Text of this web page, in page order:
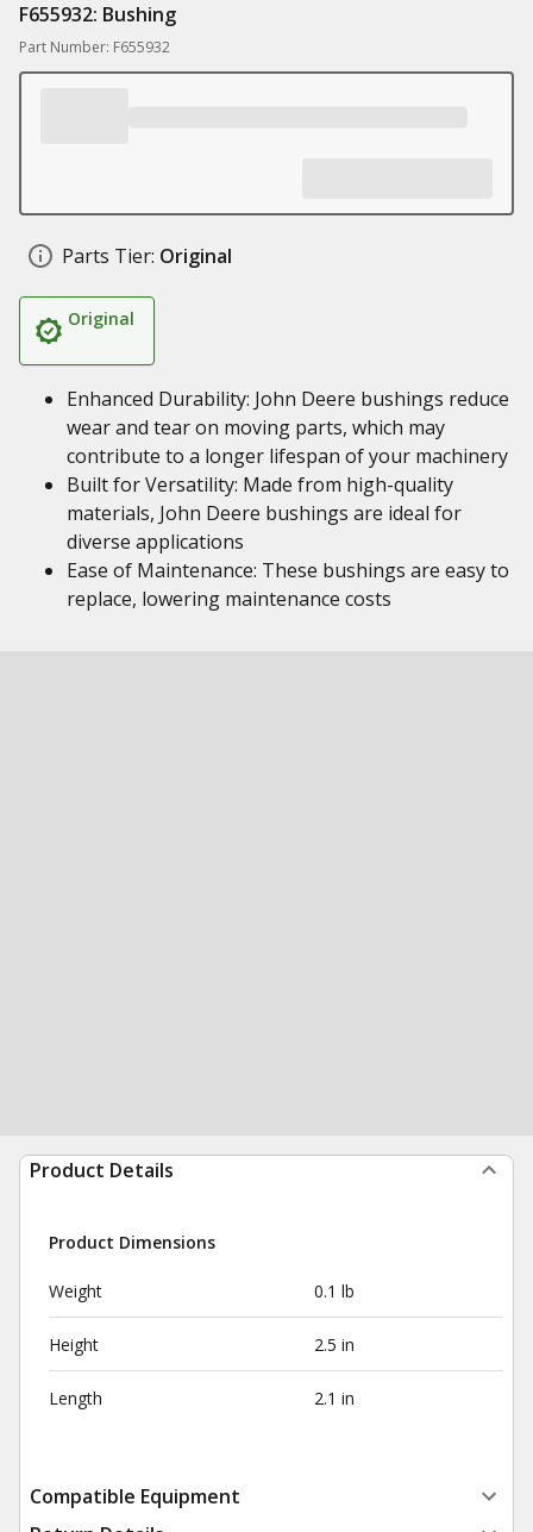
F655932: Bushing
Part Number: F655932
Parts Tier: Original
Original
Enhanced Durability: John Deere bushings reduce
wear and tear on moving parts, which may
contribute to a longer lifespan of your machinery
Built for Versatility: Made from high-quality
materials, John Deere bushings are ideal for
diverse applications
Ease of Maintenance: These bushings are easy to
replace, lowering maintenance costs
Product Details
Product Dimensions
Weight 0.1 lb
Height 2.5 in
Length 2.1 in
Compatible Equipment